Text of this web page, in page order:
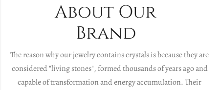
About Our
Brand
The reason why our jewelry contains crystals is because they are
considered "living stones", formed thousands of years ago and
capable of transformation and energy accumulation. Their